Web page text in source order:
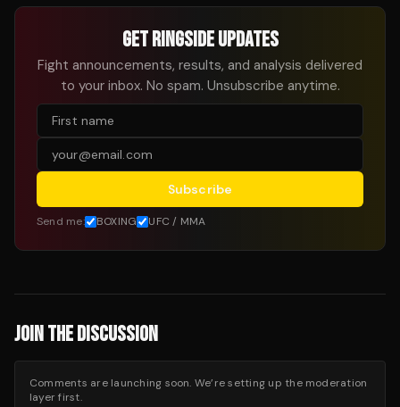
GET RINGSIDE UPDATES
Fight announcements, results, and analysis delivered
to your inbox. No spam. Unsubscribe anytime.
Subscribe
Send me: BOXING UFC / MMA
JOIN THE DISCUSSION
Comments are launching soon. We’re setting up the moderation
layer first.